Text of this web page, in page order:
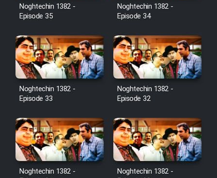
Noghtechin 1382 -
Episode 35
Noghtechin 1382 -
Episode 34
Noghtechin 1382 -
Episode 33
Noghtechin 1382 -
Episode 32
Noghtechin 1382 -
Noghtechin 1382 -